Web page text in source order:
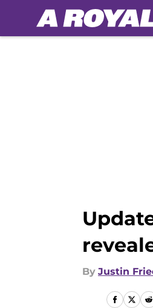
By Justin